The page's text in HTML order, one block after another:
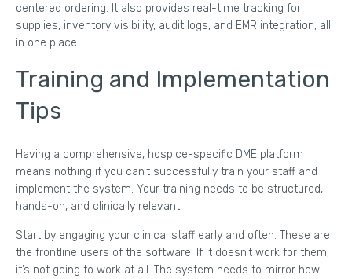
centered ordering. It also provides real-time tracking for
supplies, inventory visibility, audit logs, and EMR integration, all
in one place.
Training and Implementation
Tips
Having a comprehensive, hospice-specific DME platform
means nothing if you can’t successfully train your staff and
implement the system. Your training needs to be structured,
hands-on, and clinically relevant.
Start by engaging your clinical staff early and often. These are
the frontline users of the software. If it doesn’t work for them,
it’s not going to work at all. The system needs to mirror how